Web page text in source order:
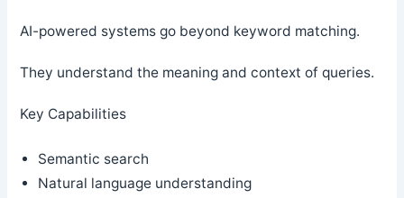
AI-powered systems go beyond keyword matching.
They understand the meaning and context of queries.
Key Capabilities
Semantic search
Natural language understanding